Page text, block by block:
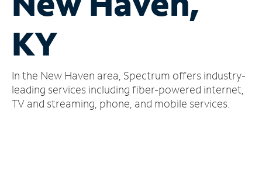
Account
Find
Store
KY
In the New Haven area, Spectrum offers industry-
leading services including fiber-powered internet,
TV and streaming, phone, and mobile services.